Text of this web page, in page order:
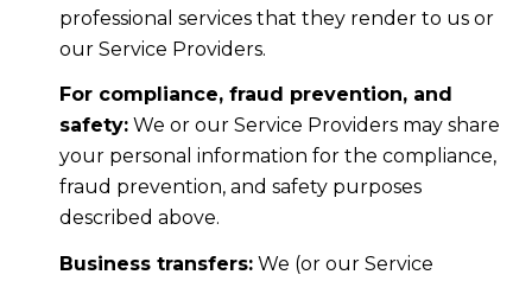
professional services that they render to us or
our Service Providers.
For compliance, fraud prevention, and
safety:We or our Service Providers may share
your personal information for the compliance,
fraud prevention, and safety purposes
described above.
Business transfers:We (or our Service